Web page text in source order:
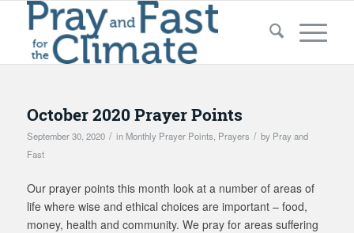
October 2020 Prayer Points
September 30, 2020 / in Monthly Prayer Points Prayers / by Pray and
Fast
Our prayer points this month look at a number of areas of
life where wise and ethical choices are important – food,
money, health and community. We pray for areas suffering